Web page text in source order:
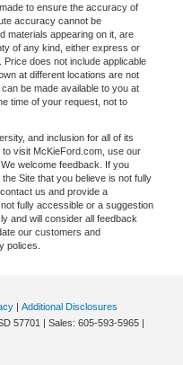
to ensure the accuracy of
accuracy cannot be
materials appearing on it, are
of any kind, either express or
does not include applicable
at different locations are not
be made available to you at
time of your request, not to
and inclusion for all of its
visit McKieFord.com, use our
welcome feedback. If you
Site that you believe is not fully
us and provide a
fully accessible or a suggestion
and will consider all feedback
our customers and
polices.
| Additional Disclosures
57701 | Sales: 605-593-5965 |